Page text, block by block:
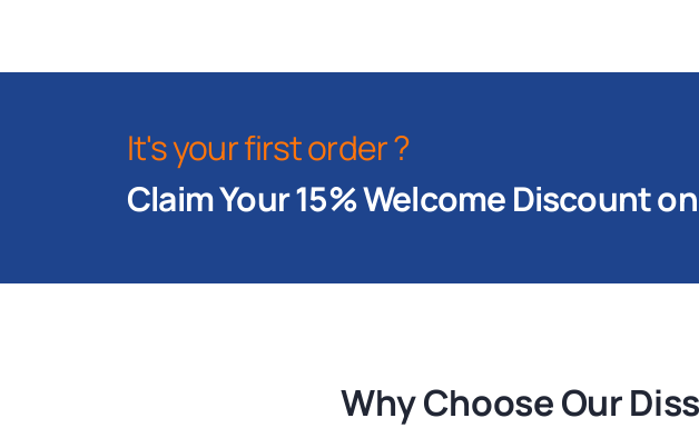
It's your first order ?
Claim Your 15% Welcome Discount
Why Choose Our